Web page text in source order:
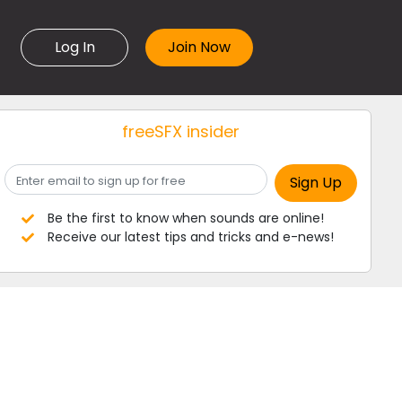
Log In
freeSFX insider
Be the first to know when sounds are online!
Receive our latest tips and tricks and e-news!